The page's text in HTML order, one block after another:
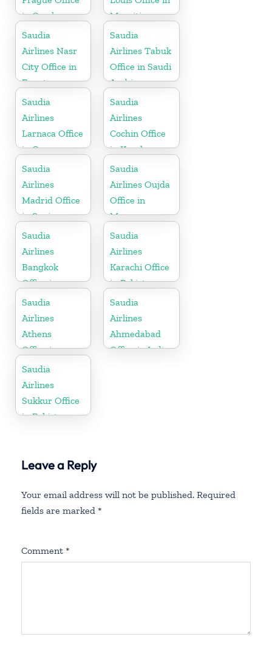
in Czech
Republic
Mauritius
Saudia
Airlines Nasr
City Office in
Egypt
Saudia
Airlines Tabuk
Office in Saudi
Arabia
Saudia
Airlines
Larnaca Office
in Cyprus
Saudia
Airlines
Cochin Office
in Kerala
Saudia
Airlines
Madrid Office
in Spain
Saudia
Airlines Oujda
Office in
Morocco
Saudia
Airlines
Bangkok
Office in
Thailand
Saudia
Airlines
Karachi Office
in Pakistan
Saudia
Airlines
Athens
Office in
Greece
Saudia
Airlines
Ahmedabad
Office in India
Saudia
Airlines
Sukkur Office
in Pakistan
Leave a Reply
Your email address will not be published. Required
fields are marked *
Comment *